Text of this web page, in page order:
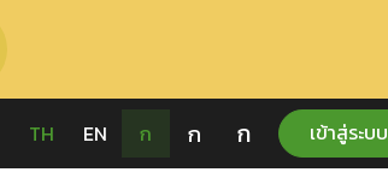
TH EN ก ก ก เข้าสู่ระบบ